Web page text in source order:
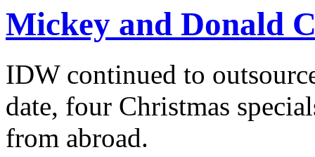
Mickey and Donald
IDW continued to
date, four Christmas
from abroad.